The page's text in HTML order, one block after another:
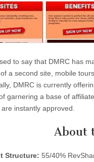
to say that DMRC has
a second site, mobile
DMRC is currently
garnering a base of
instantly approved.
About
Structure: 55/40%